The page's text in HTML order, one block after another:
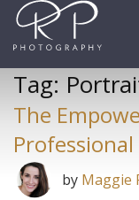
Skip
content
Tag:
The
by Maggie